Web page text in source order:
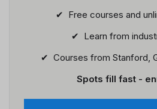
✔ Free courses and
✔ Learn from
✔ Courses from Stanford,
Spots fill fast -